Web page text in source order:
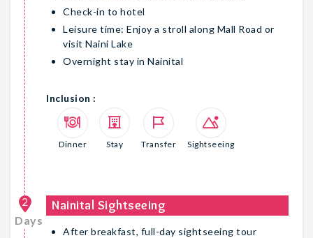
Check-in to hotel
Leisure time: Enjoy a stroll along Mall Road or
visit Naini Lake
Overnight stay in Nainital
Inclusion :
Dinner Stay Transfer Sightseeing
2
Days
Nainital Sightseeing
After breakfast, full-day sightseeing tour